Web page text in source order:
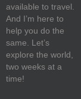
available to travel.
And I’m here to
help you do the
same. Let’s
explore the world,
two weeks at a
time!